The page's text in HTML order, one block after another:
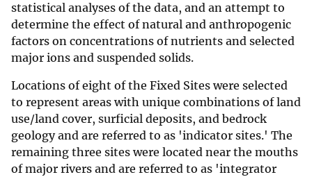
statistical analyses of the data, and an attempt to
determine the effect of natural and anthropogenic
factors on concentrations of nutrients and selected
major ions and suspended solids.
Locations of eight of the Fixed Sites were selected
to represent areas with unique combinations of land
use/land cover, surficial deposits, and bedrock
geology and are referred to as 'indicator sites.' The
remaining three sites were located near the mouths
of major rivers and are referred to as 'integrator